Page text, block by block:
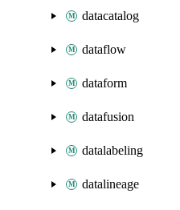
datacatalog
dataflow
dataform
datafusion
datalabeling
datalineage